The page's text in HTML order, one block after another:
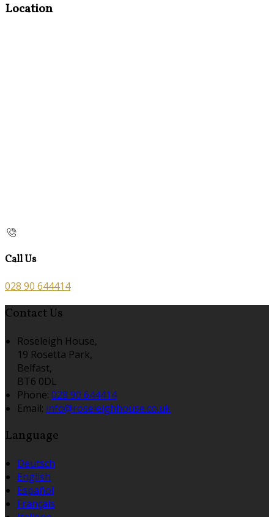
Location
Call Us
028 90 644414
Contact Us
Roseleigh House,
19 Rosetta Park,
Belfast,
BT6 0DL
Phone: 028 90 644414
Email: info@roseleighhouse.co.uk
Language
Deutsch
English
Español
Français